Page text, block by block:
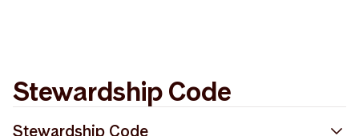
Stewardship Code
Stewardship Code